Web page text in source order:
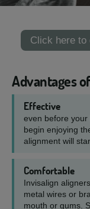
Click here to
Advantages
Effective
even before your
begin enjoying
alignment will
Comfortable
Invisalign
metal wires or
mouth or gums.